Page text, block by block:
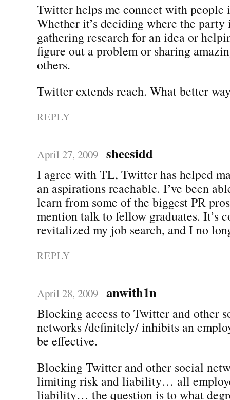
Twitter helps me connect with people
Whether it’s deciding where the party
gathering research for an idea or
figure out a problem or sharing
others.
Twitter extends reach. What better
REPLY
April 27, 2009 sheesidd
I agree with TL, Twitter has helped
an aspirations reachable. I’ve been
learn from some of the biggest PR
mention talk to fellow graduates. It’s
revitalized my job search, and I no
REPLY
April 28, 2009 anwith1n
Blocking access to Twitter and other
networks /definitely/ inhibits an
be effective.
Blocking Twitter and other social
limiting risk and liability… all
liability… the question is to what